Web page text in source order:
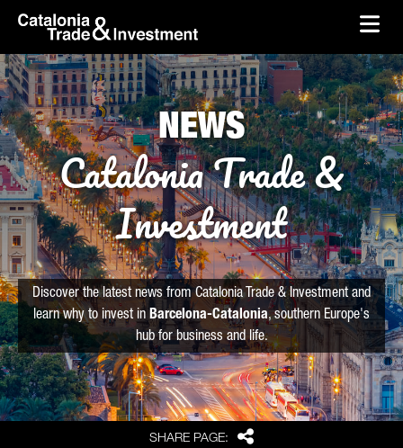
Skip to Main Content
skip-to-content
SHARE PAGE: Share
NEWS
Catalonia Trade &
Investment
Discover the latest news from Catalonia Trade & Investment and
learn why to invest in Barcelona-Catalonia, southern Europe's
hub for business and life.